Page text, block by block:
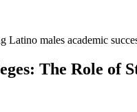
males academic
The Role of